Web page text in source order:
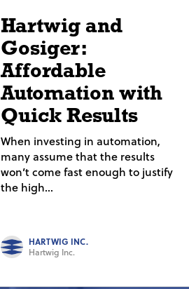
Hartwig and
Gosiger:
Affordable
Automation with
Quick Results
When investing in automation,
many assume that the results
won’t come fast enough to justify
the high...
HARTWIG INC.
Hartwig Inc.